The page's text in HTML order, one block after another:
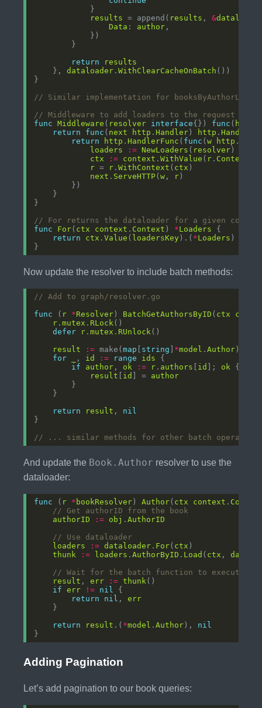
results = append( results , &
Data : author
return
results
	},
dataloader .WithClearCacheOnBatch
// Similar implementation for
// Middleware to add loaders to the request
func
Middleware ( resolver interface{}) func ( http
return
func ( next http .Handler ) http .Handler
return
http .HandlerFunc ( func (w http .
loaders
:= NewLoaders ( resolver
ctx
:= context .WithValue ( r . Context
r = r .WithContext ( ctx
next . ServeHTTP(w , r
// For returns the dataloader for a given
func
For( ctx context . Context ) *Loaders
return
ctx .Value ( loadersKey ).( *Loaders
Now update the resolver to include batch methods:
// Add to graph/resolver.go
func ( r *Resolver ) BatchGetAuthorsByID ( ctx
r .mutex . RLock
defer
r .mutex . RUnlock
result
:= make(map string *model .Author
for
, id := range ids
if
author , ok := r . authors id ]; ok
result
id ] = author
return
result , nil
// ... similar methods for other batch
And update the Book.Author resolver to use the
dataloader:
func ( r * bookResolver ) Author( ctx context .
// Get authorID from the book
authorID
:= obj .AuthorID
// Use dataloader
loaders
:= dataloader . For( ctx
thunk
:= loaders .AuthorByID . Load ( ctx ,
// Wait for the batch function to execute
result , err := thunk
if
err != nil
return
nil , err
return
result .( *model .Author ), nil
Adding Pagination
Let’s add pagination to our book queries: